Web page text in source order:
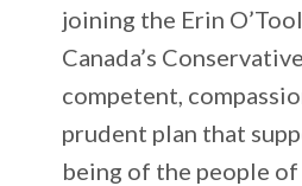
joining the Erin
Canada’s
competent,
prudent plan that
being of the people